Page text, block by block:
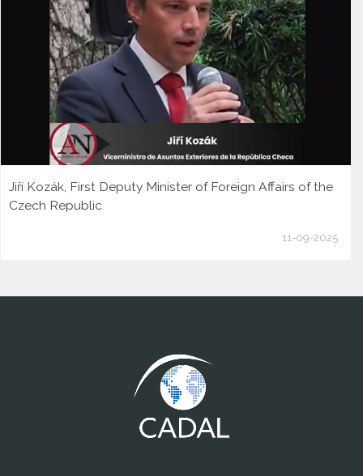
Jiří Kozák, First Deputy Minister of Foreign Affairs of the
Czech Republic
11-09-2025